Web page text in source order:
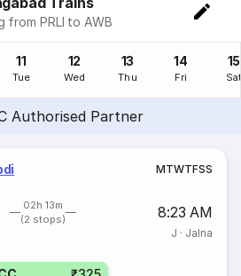
from PRLI to AWB
11
Tue
12
Wed
13
Thu
14
Fri
15
Authorised Partner
MTWTFSS
02h 13m
(2 stops)
8:23 AM
J · Jalna